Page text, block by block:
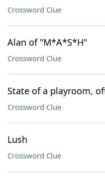
Crossword Clue
Alan of "M*A*S*H"
Crossword Clue
State of a playroom,
Crossword Clue
Lush
Crossword Clue